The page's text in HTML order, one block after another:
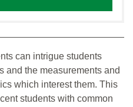
can intrigue students
and the measurements and
which interest them. This
students with common